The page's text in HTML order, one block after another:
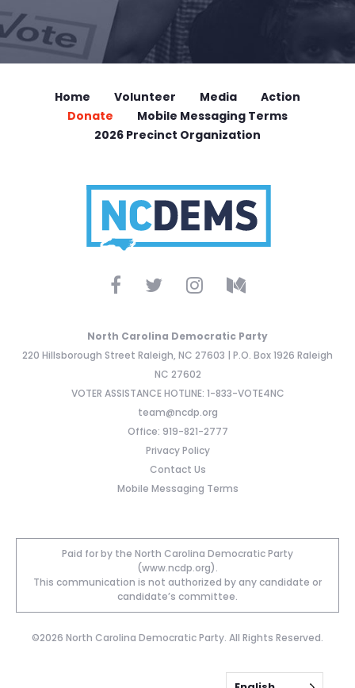
Home Volunteer Media
Action
Donate
Mobile Messaging Terms
2026 Precinct Organization
North Carolina Democratic Party
220 Hillsborough Street Raleigh, NC 27603 | P.O. Box 1926 Raleigh
NC 27602
VOTER ASSISTANCE HOTLINE: 1-833-VOTE4NC
team@ncdp.org
Office: 919-821-2777
Privacy Policy
Contact Us
Mobile Messaging Terms
Paid for by the North Carolina Democratic Party
(www.ncdp.org).
This communication is not authorized by any candidate or
candidate’s committee.
©2026 North Carolina Democratic Party. All Rights Reserved.